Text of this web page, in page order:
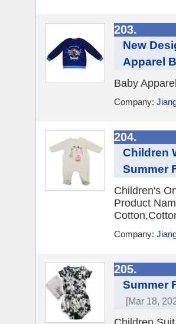
203.
New
Apparel
Baby
Company:
204.
Children
Summer
Children's
Product
Company:
205.
Summer
[Mar 18,